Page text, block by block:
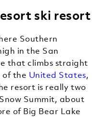
ski resort
Southern
in the San
that climbs straight
of the United States,
resort is really two
Summit, about
of Big Bear Lake